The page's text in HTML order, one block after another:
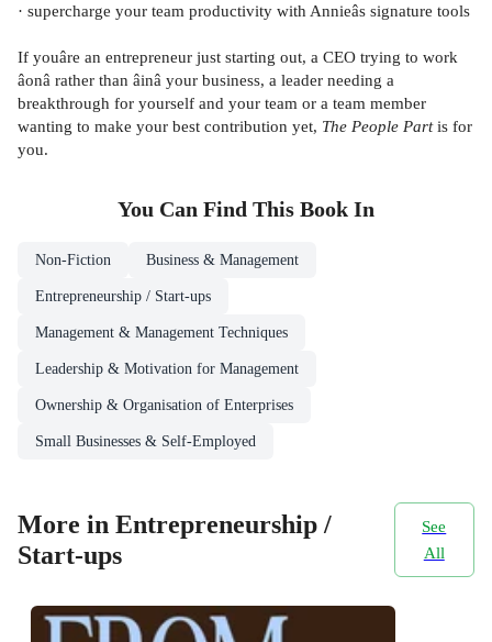
· supercharge your team productivity with Annieâs signature tools
If youâre an entrepreneur just starting out, a CEO trying to work
âonâ rather than âinâ your business, a leader needing a
breakthrough for yourself and your team or a team member
wanting to make your best contribution yet, The People Partis for
you.
You Can Find This Book In
Non-Fiction Business & Management
Entrepreneurship / Start-ups
Management & Management Techniques
Leadership & Motivation for Management
Ownership & Organisation of Enterprises
Small Businesses & Self-Employed
More in Entrepreneurship /
Start-ups
See
All